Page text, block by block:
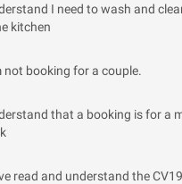
I need to wash and
kitchen
not booking for a couple.
that a booking is for a
read and understand the